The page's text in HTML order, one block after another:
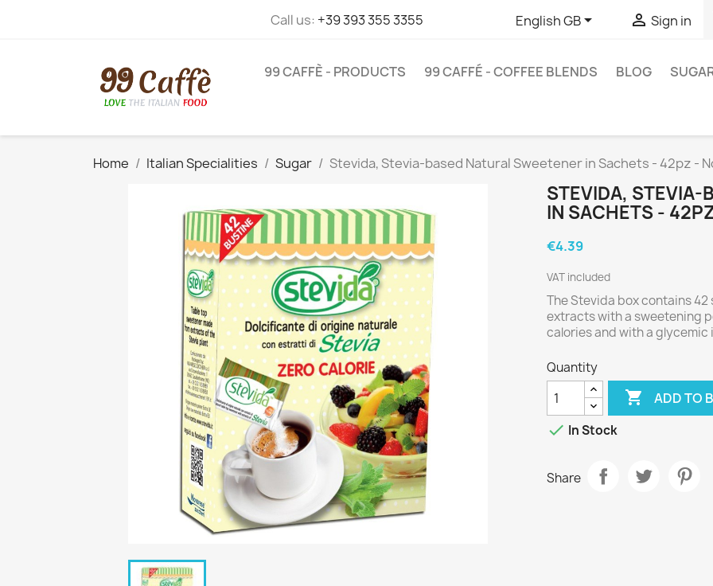
Call us: +39 393 355 3355 English GB  Sign in
99 CAFFÈ - PRODUCTS 99 CAFFÉ - COFFEE BLENDS BLOG
Home Italian Specialities Sugar Stevida, Stevia-based Natural Sweetener in Sachets - 42pz -
STEVIDA, STEVIA-
IN SACHETS -
€4.39
VAT included
The Stevida box contains
extracts with a sweetening
calories and with a glycemic
Quantity
 ADD TO
 In Stock
Share